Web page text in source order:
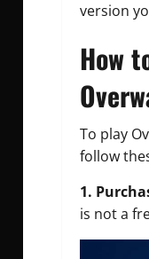
version
How
To play
follow
1.
is not a